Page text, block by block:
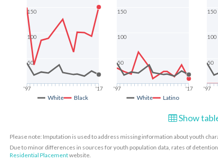
White Black
'97 '17
50
100
150
White Latino
'97 '17
50
100
150
'97
50
100
150
Show
Please note: Imputation is used to address missing information about youth
Due to minor differences in sources for youth population data, rates of
Residential Placementwebsite.